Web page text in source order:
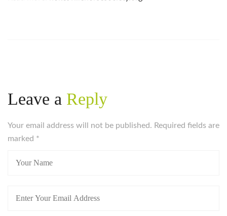
Leave a Reply
Your email address will not be published. Required fields are
marked *